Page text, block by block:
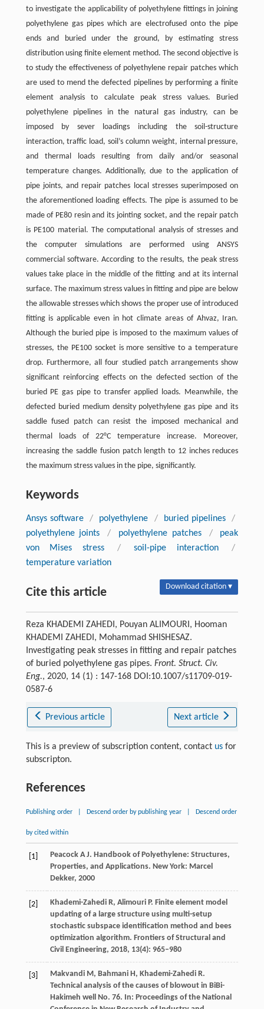
to investigate the applicability of polyethylene fittings in joining
polyethylene gas pipes which are electrofused onto the pipe
ends and buried under the ground, by estimating stress
distribution using finite element method. The second objective is
to study the effectiveness of polyethylene repair patches which
are used to mend the defected pipelines by performing a finite
element analysis to calculate peak stress values. Buried
polyethylene pipelines in the natural gas industry, can be
imposed by sever loadings including the soil-structure
interaction, traffic load, soil’s column weight, internal pressure,
and thermal loads resulting from daily and/or seasonal
temperature changes. Additionally, due to the application of
pipe joints, and repair patches local stresses superimposed on
the aforementioned loading effects. The pipe is assumed to be
made of PE80 resin and its jointing socket, and the repair patch
is PE100 material. The computational analysis of stresses and
the computer simulations are performed using ANSYS
commercial software. According to the results, the peak stress
values take place in the middle of the fitting and at its internal
surface. The maximum stress values in fitting and pipe are below
the allowable stresses which shows the proper use of introduced
fitting is applicable even in hot climate areas of Ahvaz, Iran.
Although the buried pipe is imposed to the maximum values of
stresses, the PE100 socket is more sensitive to a temperature
drop. Furthermore, all four studied patch arrangements show
significant reinforcing effects on the defected section of the
buried PE gas pipe to transfer applied loads. Meanwhile, the
defected buried medium density polyethylene gas pipe and its
saddle fused patch can resist the imposed mechanical and
thermal loads of 22°C temperature increase. Moreover,
increasing the saddle fusion patch length to 12 inches reduces
the maximum stress values in the pipe, significantly.
Keywords
Ansys software / polyethylene / buried pipelines
/
polyethylene joints
/ polyethylene patches /
peak
von Mises stress
/ soil-pipe interaction
/
temperature variation
Cite this article Download citation ▾
Reza KHADEMI ZAHEDI, Pouyan ALIMOURI, Hooman
KHADEMI ZAHEDI, Mohammad SHISHESAZ.
Investigating peak stresses in fitting and repair patches
of buried polyethylene gas pipes. Front. Struct. Civ.
Eng., 2020, 14 (1) : 147-168 DOI:10.1007/s11709-019-
0587-6
Previous article Next article
This is a preview of subscription content, contact usfor
subscripton.
References
Publishing order Descend order by publishing year Descend order
by cited within
[1] PeacockA J. Handbook of Polyethylene: Structures,
Properties, and Applications. New York: Marcel
Dekker, 2000
[2] Khademi-ZahediR, Alimouri P. Finite element model
updating of a large structure using multi-setup
stochastic subspace identification method and bees
optimization algorithm. Frontiers of Structural and
Civil Engineering, 2018, 13(4): 965–980
[3] MakvandiM, Bahmani H, Khademi-ZahediR.
Technical analysis of the causes of blowout in BiBi-
Hakimeh well No. 76. In: Proceedings of the National